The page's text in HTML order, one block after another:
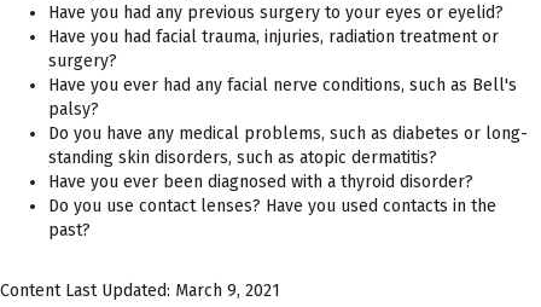
Have you had any previous surgery to your eyes or eyelid?
Have you had facial trauma, injuries, radiation treatment or
surgery?
Have you ever had any facial nerve conditions, such as Bell's
palsy?
Do you have any medical problems, such as diabetes or long-
standing skin disorders, such as atopic dermatitis?
Have you ever been diagnosed with a thyroid disorder?
Do you use contact lenses? Have you used contacts in the
past?
Content Last Updated: March 9, 2021